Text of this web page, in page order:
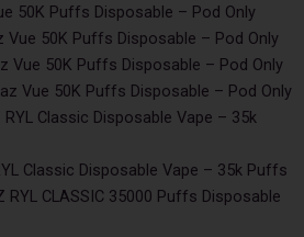
50K Puffs Disposable – Pod Only
Vue 50K Puffs Disposable – Pod Only
Vue 50K Puffs Disposable – Pod Only
Vue 50K Puffs Disposable – Pod Only
Classic Disposable Vape – 35k
Classic Disposable Vape – 35k Puffs
RYL CLASSIC 35000 Puffs Disposable